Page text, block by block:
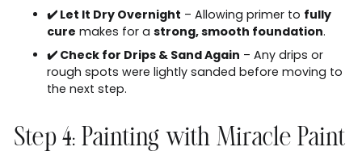
✔️ Let It Dry Overnight – Allowing primer to fully
cure makes for a strong, smooth foundation.
✔️ Check for Drips & Sand Again – Any drips or
rough spots were lightly sanded before moving to
the next step.
Step 4: Painting with Miracle Paint